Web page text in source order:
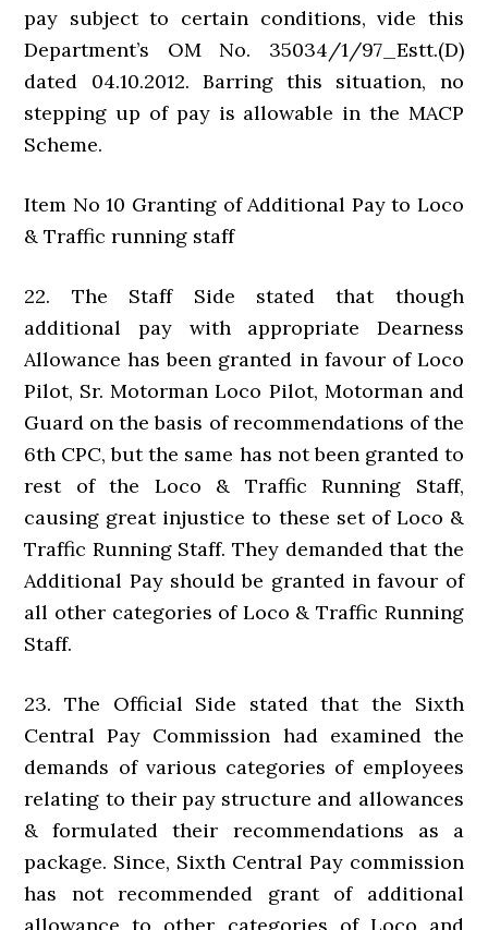
pay subject to certain conditions, vide this
Department’s OM No. 35034/1/97_Estt.(D)
dated 04.10.2012. Barring this situation, no
stepping up of pay is allowable in the MACP
Scheme.
Item No 10 Granting of Additional Pay to Loco
& Traffic running staff
22. The Staff Side stated that though
additional pay with appropriate Dearness
Allowance has been granted in favour of Loco
Pilot, Sr. Motorman Loco Pilot, Motorman and
Guard on the basis of recommendations of the
6th CPC, but the same has not been granted to
rest of the Loco & Traffic Running Staff,
causing great injustice to these set of Loco &
Traffic Running Staff. They demanded that the
Additional Pay should be granted in favour of
all other categories of Loco & Traffic Running
Staff.
23. The Official Side stated that the Sixth
Central Pay Commission had examined the
demands of various categories of employees
relating to their pay structure and allowances
& formulated their recommendations as a
package. Since, Sixth Central Pay commission
has not recommended grant of additional